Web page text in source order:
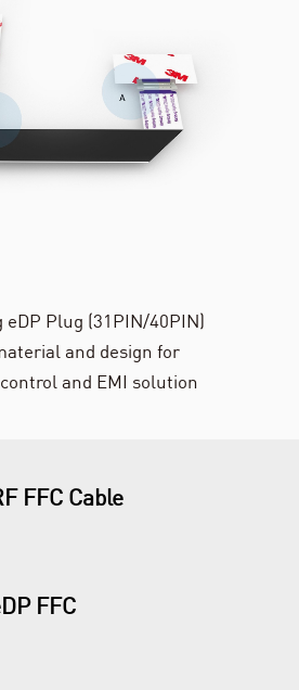
eDP Plug (31PIN/40PIN)
and design for
and EMI solution
FFC Cable
FFC